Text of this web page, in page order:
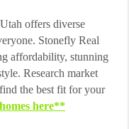
Utah offers diverse
Stonefly Real
affordability, stunning
Research market
the best fit for your
here**